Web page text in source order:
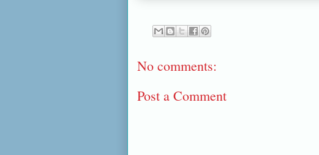
No comments:
Post a Comment